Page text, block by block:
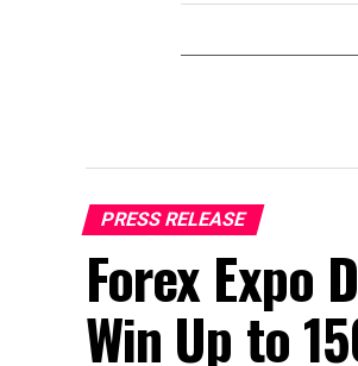
PRESS RELEASE
Forex Expo
Win Up to